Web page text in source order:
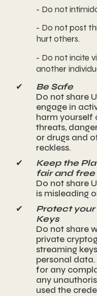
- Do not
- Do not post
hurt others.
- Do not incite
another
✔
Be Safe
Do not share
engage in
harm yourself
threats,
or drugs and
reckless.
✔
Keep the
fair and
Do not share
is misleading
✔
Protect
Keys
Do not share
private
streaming
personal
for any
any
used the